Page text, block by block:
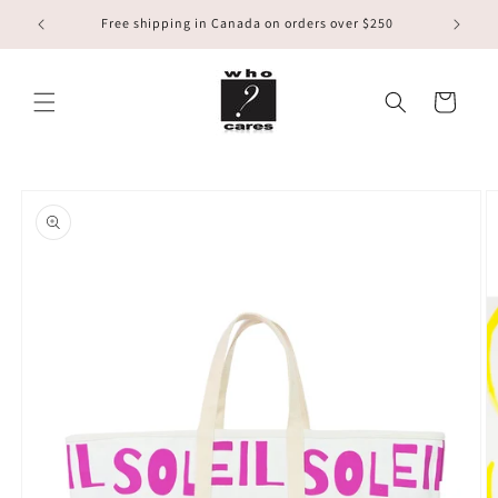
Skip to
content
Free shipping in Canada on orders over $250
Cart
product
information